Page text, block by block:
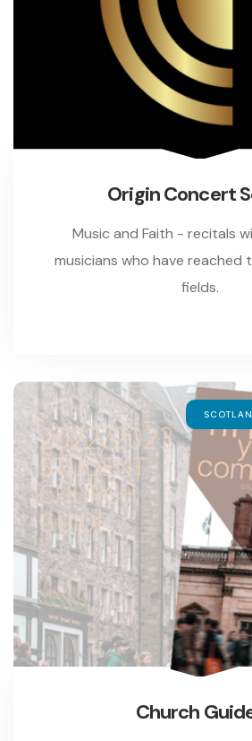
Origin Concert
Music and Faith - recitals
musicians who have
fields.
Church